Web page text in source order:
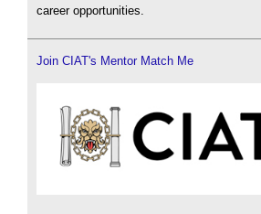
career opportunities.
Join CIAT's Mentor Match Me